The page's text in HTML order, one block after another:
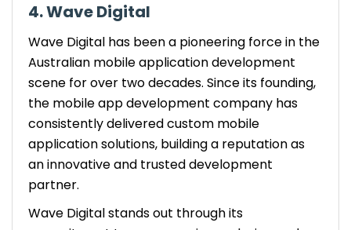
4. Wave Digital
Wave Digital has been a pioneering force in the
Australian mobile application development
scene for over two decades. Since its founding,
the mobile app development company has
consistently delivered custom mobile
application solutions, building a reputation as
an innovative and trusted development
partner.
Wave Digital stands out through its